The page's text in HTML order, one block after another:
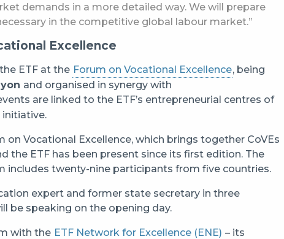
demands in a more detailed way. We will prepare
in the competitive global labour market.”
Excellence
ETF at the Forum on Vocational Excellence, being
and organised in synergy with
are linked to the ETF’s entrepreneurial centres of
initiative.
Vocational Excellence, which brings together CoVEs
the ETF has been present since its first edition. The
includes twenty-nine participants from five countries.
expert and former state secretary in three
be speaking on the opening day.
with the ETF Network for Excellence (ENE) – its